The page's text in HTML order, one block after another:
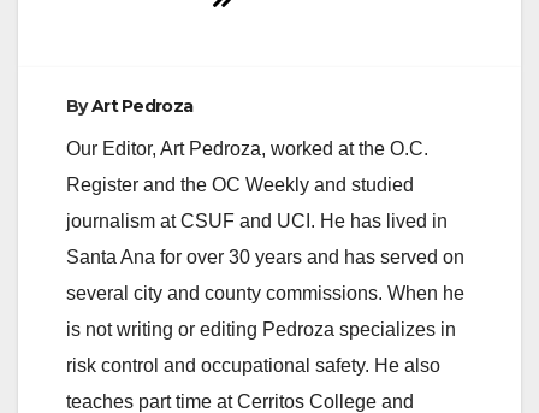
ByArt Pedroza
Our Editor, Art Pedroza, worked at the O.C.
Register and the OC Weekly and studied
journalism at CSUF and UCI. He has lived in
Santa Ana for over 30 years and has served on
several city and county commissions. When he
is not writing or editing Pedroza specializes in
risk control and occupational safety. He also
teaches part time at Cerritos College and